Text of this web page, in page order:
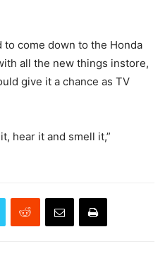
to come down to the Honda
all the new things instore,
give it a chance as TV
hear it and smell it,”